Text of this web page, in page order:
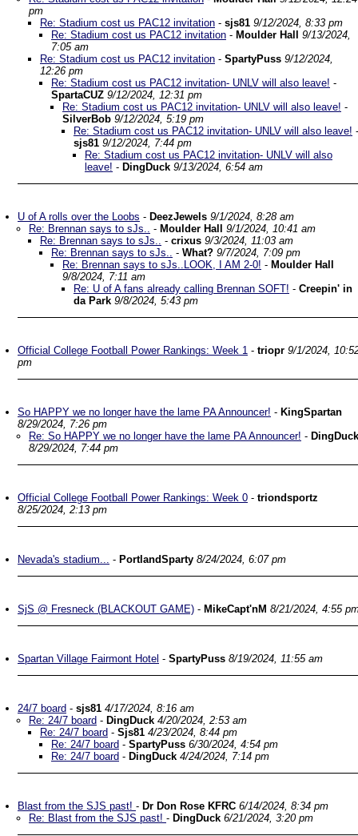
pm
Re: Stadium cost us PAC12 invitation - sjs81 9/12/2024, 8:33 pm
Re: Stadium cost us PAC12 invitation - Moulder Hall
9/13/2024,
7:05 am
Re: Stadium cost us PAC12 invitation - SpartyPuss 9/12/2024,
12:26 pm
Re: Stadium cost us PAC12 invitation- UNLV will also leave! -
SpartaCUZ 9/12/2024, 12:31 pm
Re: Stadium cost us PAC12 invitation- UNLV will also leave! -
SilverBob 9/12/2024, 5:19 pm
Re: Stadium cost us PAC12 invitation- UNLV will also leave! -
sjs81 9/12/2024, 7:44 pm
Re: Stadium cost us PAC12 invitation- UNLV will also
leave! - DingDuck 9/13/2024, 6:54 am
U of A rolls over the Loobs - DeezJewels 9/1/2024, 8:28 am
Re: Brennan says to sJs.. - Moulder Hall
9/1/2024, 10:41 am
Re: Brennan says to sJs.. - crixus 9/3/2024, 11:03 am
Re: Brennan says to sJs.. - What? 9/7/2024, 7:09 pm
Re: Brennan says to sJs..LOOK, I AM 2-0! - Moulder Hall
9/8/2024, 7:11 am
Re: U of A fans already calling Brennan SOFT! - Creepin' in
da Park 9/8/2024, 5:43 pm
Official College Football Power Rankings: Week 1 - triopr 9/1/2024,
pm
So HAPPY we no longer have the lame PA Announcer! - KingSpartan
8/29/2024, 7:26 pm
Re: So HAPPY we no longer have the lame PA Announcer! - DingDuck
8/29/2024, 7:44 pm
Official College Football Power Rankings: Week 0 - triondsportz
8/25/2024, 2:13 pm
Nevada's stadium... - PortlandSparty 8/24/2024, 6:07 pm
SjS @ Fresneck (BLACKOUT GAME) - MikeCapt'nM 8/21/2024, 4:55
Spartan Village Fairmont Hotel - SpartyPuss 8/19/2024, 11:55 am
24/7 board - sjs81 4/17/2024, 8:16 am
Re: 24/7 board - DingDuck 4/20/2024, 2:53 am
Re: 24/7 board - Sjs81 4/23/2024, 8:44 pm
Re: 24/7 board - SpartyPuss 6/30/2024, 4:54 pm
Re: 24/7 board - DingDuck 4/24/2024, 7:14 pm
Blast from the SJS past! - Dr Don Rose KFRC 6/14/2024, 8:34 pm
Re: Blast from the SJS past! - DingDuck 6/21/2024, 3:20 pm